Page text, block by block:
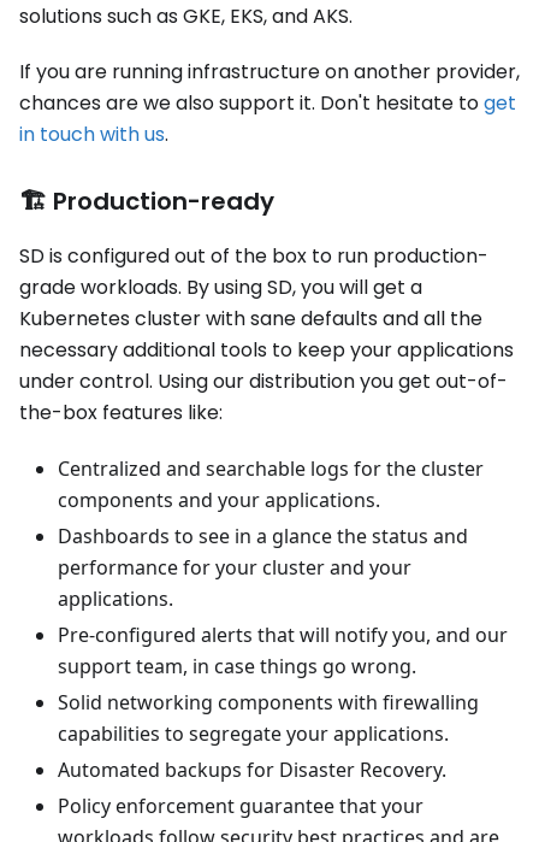
solutions such as GKE, EKS, and AKS.
If you are running infrastructure on another provider,
chances are we also support it. Don't hesitate toget
in touch with us.
🏗️ Production-ready
SD is configured out of the box to run production-
grade workloads. By using SD, you will get a
Kubernetes cluster with sane defaults and all the
necessary additional tools to keep your applications
under control. Using our distribution you get out-of-
the-box features like:
Centralized and searchable logs for the cluster
components and your applications.
Dashboards to see in a glance the status and
performance for your cluster and your
applications.
Pre-configured alerts that will notify you, and our
support team, in case things go wrong.
Solid networking components with firewalling
capabilities to segregate your applications.
Automated backups for Disaster Recovery.
Policy enforcement guarantee that your